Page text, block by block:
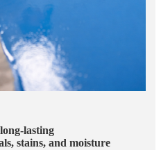
lasting
stains, and moisture